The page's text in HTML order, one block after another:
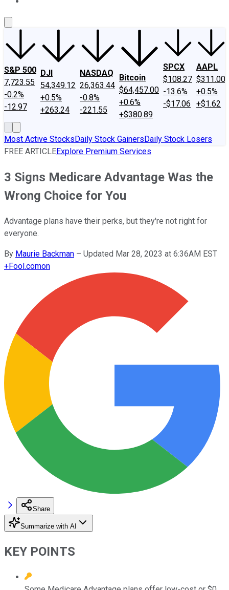
S&P 500
7,723.55
-0.2%
-12.97
DJI
54,349.12
+0.5%
+263.24
NASDAQ
26,363.44
-0.8%
-221.55
Bitcoin
$64,457.00
+0.6%
+$380.89
SPCX
$108.27
-13.6%
-$17.06
AAPL
$311.00
+0.5%
+$1.62
Most Active StocksDaily Stock GainersDaily Stock Losers
FREE ARTICLEExplore Premium Services
3 Signs Medicare Advantage Was the
Wrong Choice for You
Advantage plans have their perks, but they're not right for
everyone.
By Maurie Backman – Updated Mar 28, 2023 at 6:36AM EST
+Fool.comon
Share
Summarize with AI
KEY POINTS